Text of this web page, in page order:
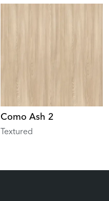
Como Ash 2
Textured